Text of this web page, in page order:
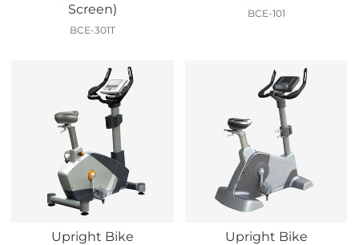
Screen)
BCE-301T
BCE-101
Upright Bike Upright Bike